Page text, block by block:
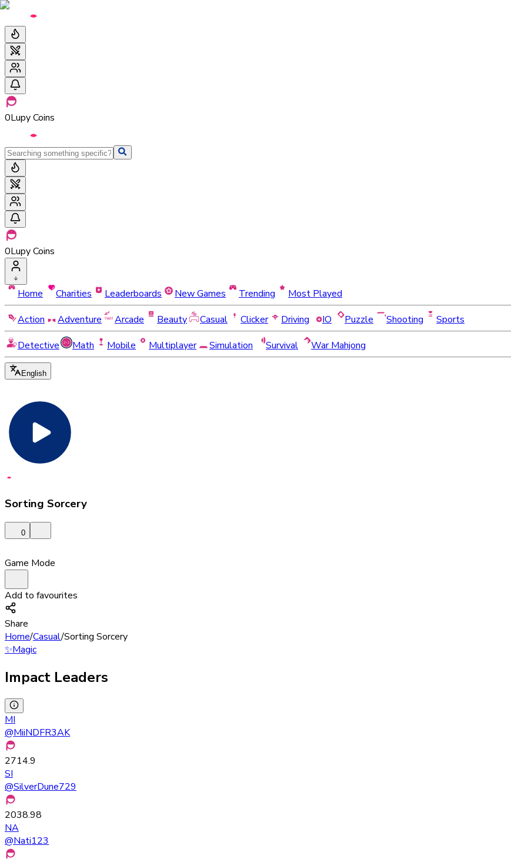
0Lupy Coins
0Lupy Coins
Home Charities Leaderboards New Games Trending
Most Played
Action
Adventure Arcade Beauty Casual Clicker Driving IO Puzzle Shooting
Sports
Detective
Math Mobile Multiplayer Simulation Survival War Mahjong
English
Sorting Sorcery
0
Game Mode
Add to favourites
Share
Home/Casual/Sorting Sorcery
✨Magic
Impact Leaders
MI
@MiiNDFR3AK
2714.9
SI
@SilverDune729
2038.98
NA
@Nati123